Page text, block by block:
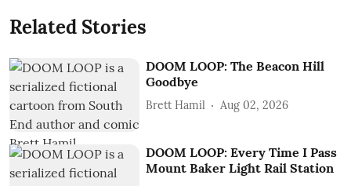
Related Stories
DOOM LOOP: The Beacon Hill
Goodbye
Brett Hamil Aug 02, 2026
DOOM LOOP: Every Time I Pass
Mount Baker Light Rail Station